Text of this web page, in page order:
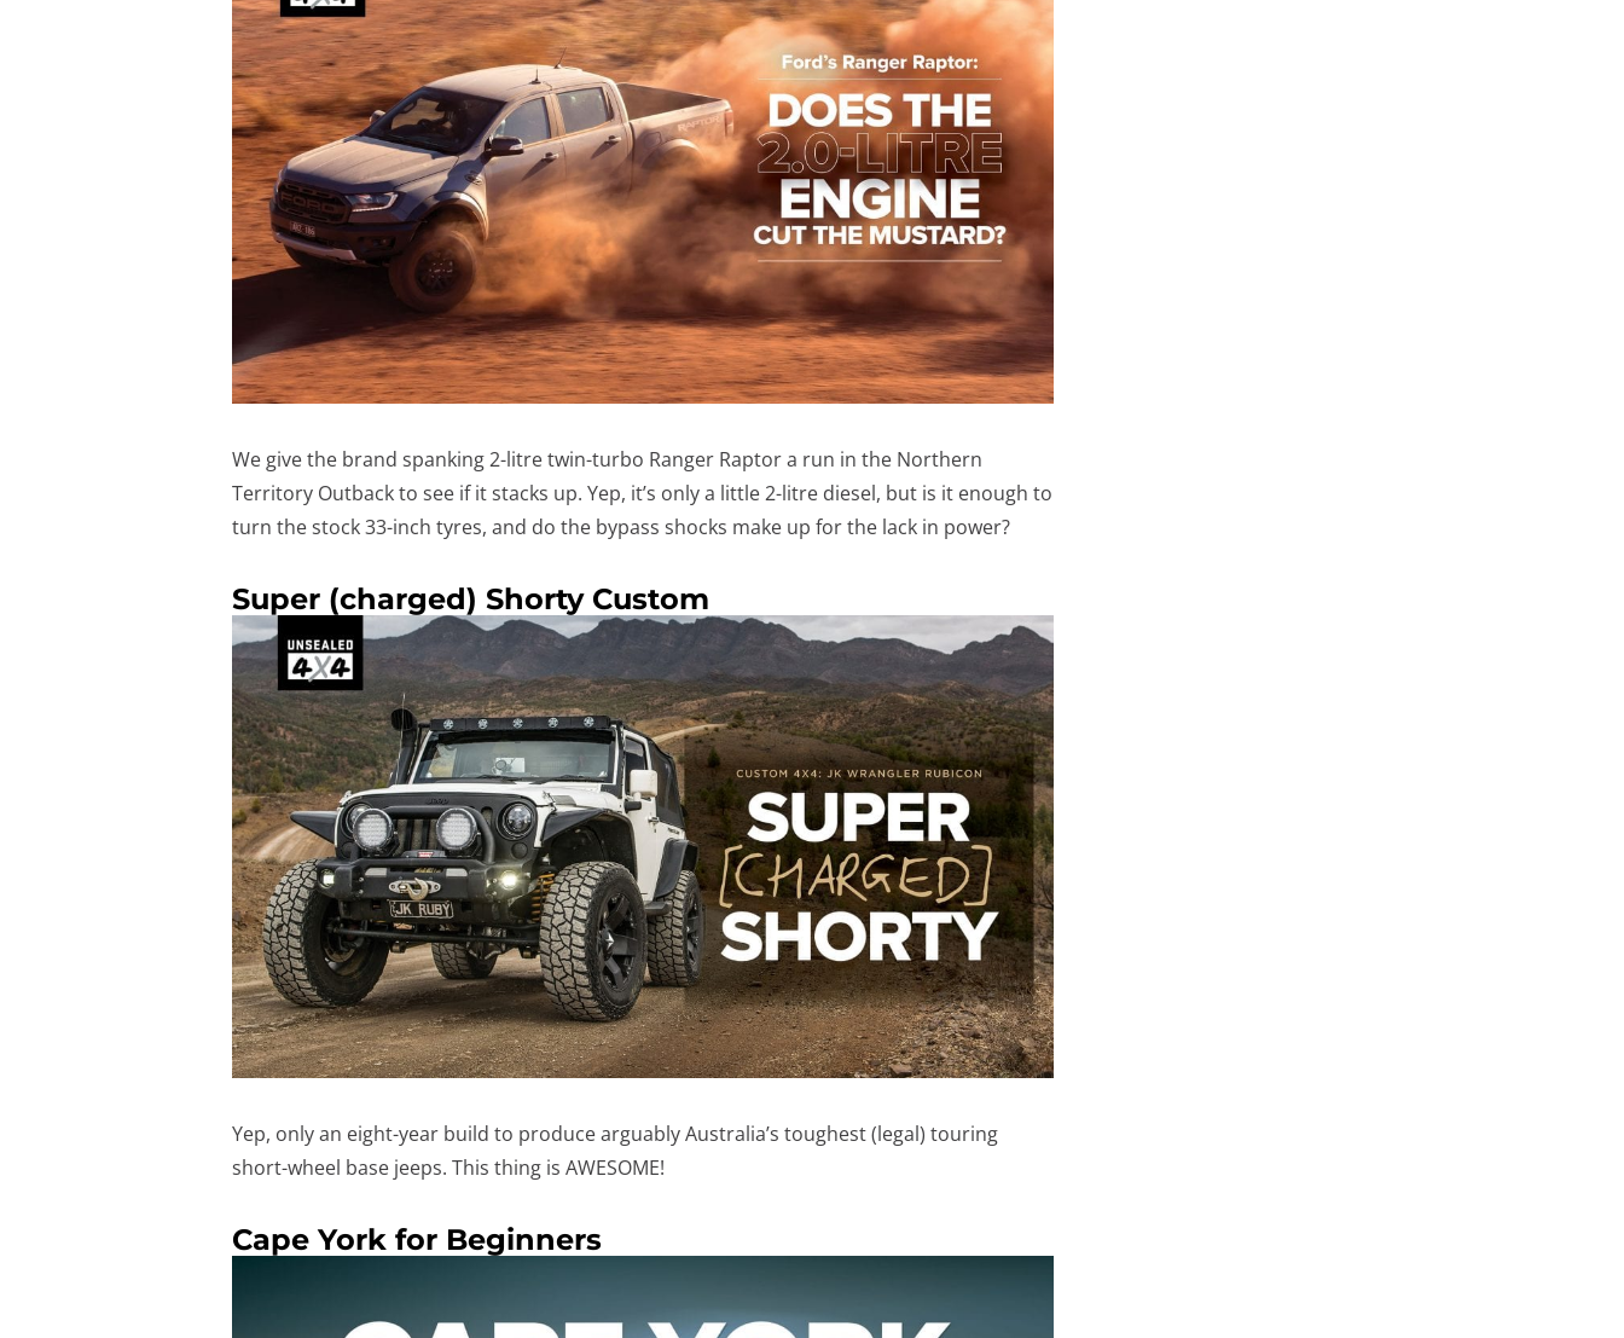
We give the brand spanking 2-litre twin-turbo Ranger Raptor a run in the Northern
Territory Outback to see if it stacks up. Yep, it’s only a little 2-litre diesel, but is it enough to
turn the stock 33-inch tyres, and do the bypass shocks make up for the lack in power?
Super (charged) Shorty Custom
Yep, only an eight-year build to produce arguably Australia’s toughest (legal) touring
short-wheel base jeeps. This thing is AWESOME!
Cape York for Beginners